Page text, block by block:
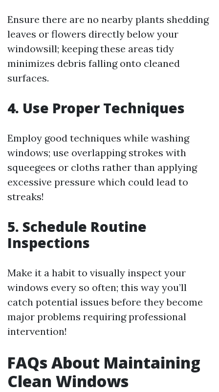
Ensure there are no nearby plants shedding
leaves or flowers directly below your
windowsill; keeping these areas tidy
minimizes debris falling onto cleaned
surfaces.
4. Use Proper Techniques
Employ good techniques while washing
windows; use overlapping strokes with
squeegees or cloths rather than applying
excessive pressure which could lead to
streaks!
5. Schedule Routine
Inspections
Make it a habit to visually inspect your
windows every so often; this way you’ll
catch potential issues before they become
major problems requiring professional
intervention!
FAQs About Maintaining
Clean Windows